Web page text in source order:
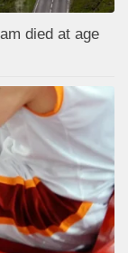
died at age